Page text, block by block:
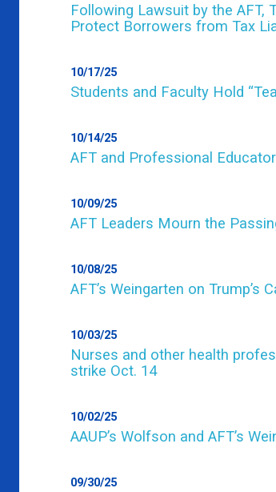
Following Lawsuit by the AFT,
Protect Borrowers from Tax
10/17/25
Students and Faculty Hold
10/14/25
AFT and Professional
10/09/25
AFT Leaders Mourn the
10/08/25
AFT’s Weingarten on
10/03/25
Nurses and other health
strike Oct. 14
10/02/25
AAUP’s Wolfson and AFT’s
09/30/25